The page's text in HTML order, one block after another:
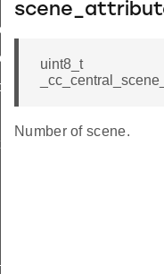
uint8_t
Number of scene.